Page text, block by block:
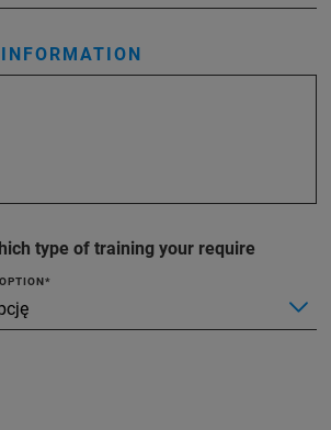
type of training your require